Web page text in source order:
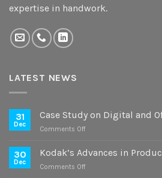
expertise in handwork.
LATEST NEWS
31
Dec
Case Study on Digital and
Comments Offon
Study
30
Dec
Kodak’s Advances in
Comments Offon